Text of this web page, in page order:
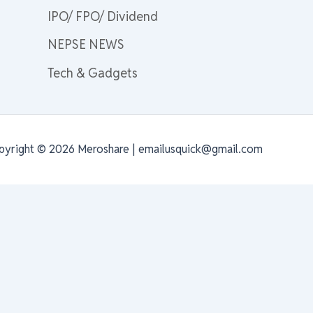
IPO/ FPO/ Dividend
NEPSE NEWS
Tech & Gadgets
© 2026 Meroshare | emailusquick@gmail.com